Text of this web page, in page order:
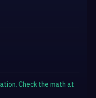
Check the math at